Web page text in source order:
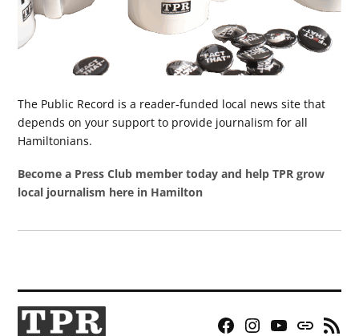
The Public Record is a reader-funded local news site that
depends on your support to provide journalism for all
Hamiltonians.
Become a Press Club member today and help TPR grow
local journalism here in Hamilton
Facebook
Instagram
YouTubeBluesky
RSS